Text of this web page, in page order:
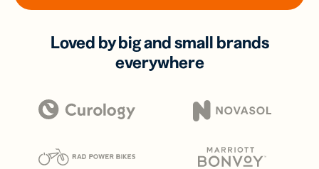
Loved by big and small brands
everywhere